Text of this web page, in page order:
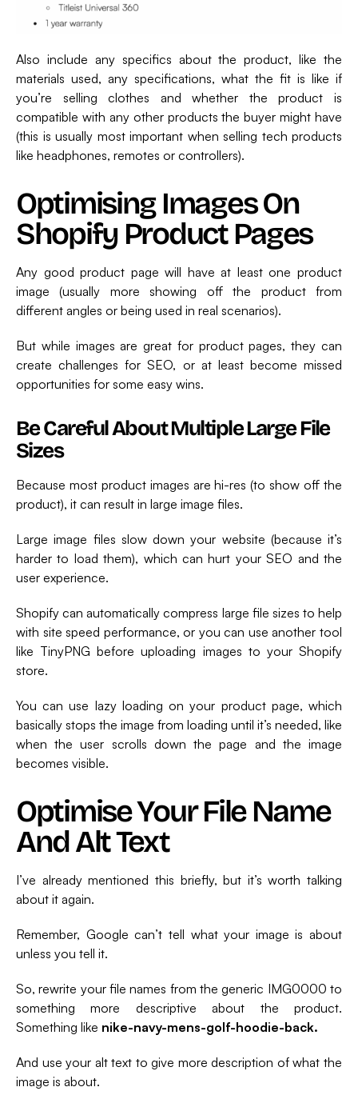
Also include any specifics about the product, like the
materials used, any specifications, what the fit is like if
you’re selling clothes and whether the product is
compatible with any other products the buyer might have
(this is usually most important when selling tech products
like headphones, remotes or controllers).
Optimising Images On
Shopify Product Pages
Any good product page will have at least one product
image (usually more showing off the product from
different angles or being used in real scenarios).
But while images are great for product pages, they can
create challenges for SEO, or at least become missed
opportunities for some easy wins.
Be Careful About Multiple Large File
Sizes
Because most product images are hi-res (to show off the
product), it can result in large image files.
Large image files slow down your website (because it’s
harder to load them), which can hurt your SEO and the
user experience.
Shopify can automatically compress large file sizes to help
with site speed performance, or you can use another tool
like TinyPNG before uploading images to your Shopify
store.
You can use lazy loading on your product page, which
basically stops the image from loading until it’s needed, like
when the user scrolls down the page and the image
becomes visible.
Optimise Your File Name
And Alt Text
I’ve already mentioned this briefly, but it’s worth talking
about it again.
Remember, Google can’t tell what your image is about
unless you tell it.
So, rewrite your file names from the generic IMG0000 to
something more descriptive about the product.
Something like nike-navy-mens-golf-hoodie-back.
And use your alt text to give more description of what the
image is about.